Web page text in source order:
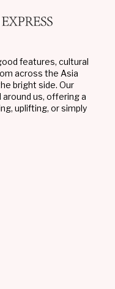
features, cultural
across the Asia
bright side. Our
us, offering a
uplifting, or simply